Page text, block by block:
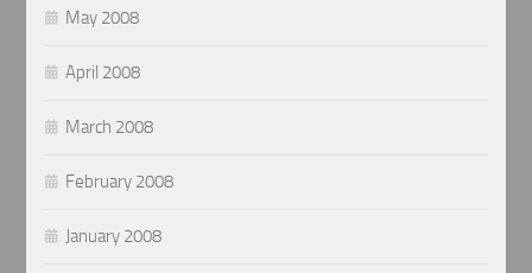
May 2008
April 2008
March 2008
February 2008
January 2008